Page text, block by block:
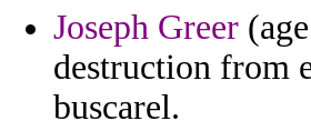
Joseph Greer
destruction from
buscarel.